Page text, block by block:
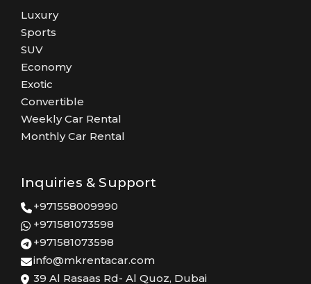
Luxury
Sports
SUV
Economy
Exotic
Convertible
Weekly Car Rental
Monthly Car Rental
Inquiries & Support
+971558009990
+971581073598
+971581073598
info@mkrentacar.com
39 Al Rasaas Rd- Al Quoz, Dubai